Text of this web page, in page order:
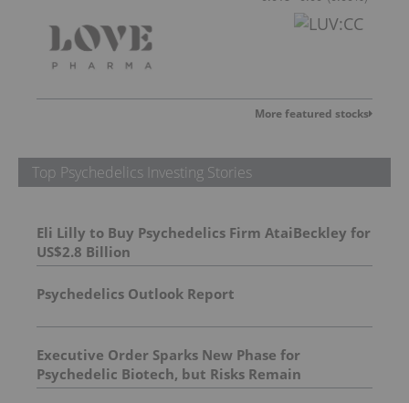
More featured stocks
Top Psychedelics Investing Stories
Eli Lilly to Buy Psychedelics Firm AtaiBeckley for
US$2.8 Billion
Psychedelics Outlook Report
Executive Order Sparks New Phase for
Psychedelic Biotech, but Risks Remain